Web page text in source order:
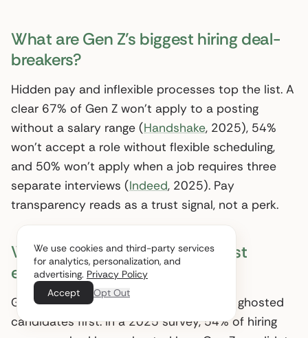
What are Gen Z’s biggest hiring deal-
breakers?
Hidden pay and inflexible processes top the list. A
clear 67% of Gen Z won’t apply to a posting
without a salary range (Handshake, 2025), 54%
won’t accept a role without flexible scheduling,
and 50% won’t apply when a job requires three
separate interviews (Indeed, 2025). Pay
transparency reads as a trust signal, not a perk.
Why do Gen Z candidates ghost
employers?
Ghosting is partly retaliation: employers ghosted
candidates first. In a 2025 survey, 54% of hiring
We use cookies and third-party services
for analytics, personalization, and
advertising. Privacy Policy
Accept
Opt Out